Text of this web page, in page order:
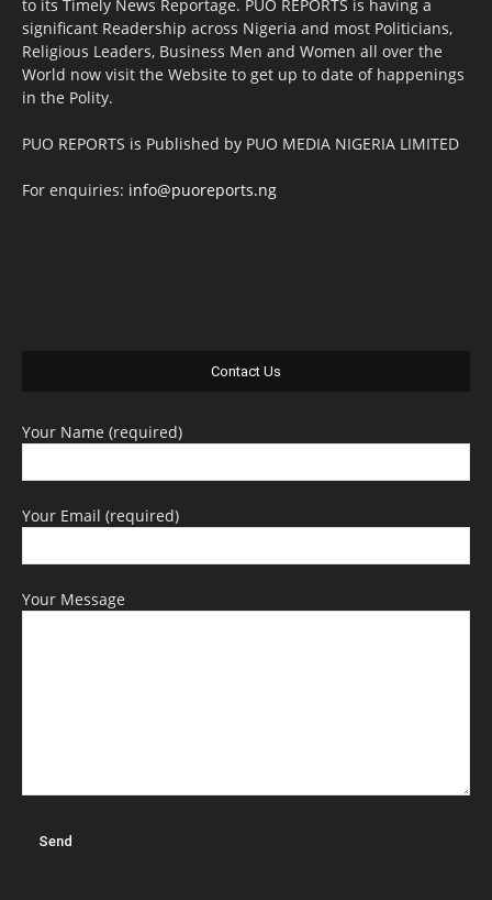
to its Timely News Reportage. PUO REPORTS is having a
significant Readership across Nigeria and most Politicians,
Religious Leaders, Business Men and Women all over the
World now visit the Website to get up to date of happenings
in the Polity.
PUO REPORTS is Published by PUO MEDIA NIGERIA LIMITED
For enquiries: info@puoreports.ng
Contact Us
Your Name (required)
Your Email (required)
Your Message